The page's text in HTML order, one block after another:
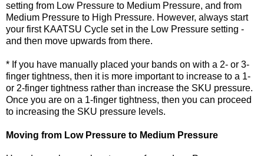
setting from Low Pressure to Medium Pressure, and from
Medium Pressure to High Pressure. However, always start
your first KAATSU Cycle set in the Low Pressure setting -
and then move upwards from there.
* If you have manually placed your bands on with a 2- or 3-
finger tightness, then it is more important to increase to a 1-
or 2-finger tightness rather than increase the SKU pressure.
Once you are on a 1-finger tightness, then you can proceed
to increasing the SKU pressure levels.
Moving from Low Pressure to Medium Pressure